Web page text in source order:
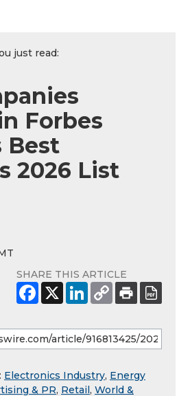
just read:
Forbes
Best
2026 List
SHARE THIS ARTICLE
Electronics Industry, Energy
& PR, Retail , World &